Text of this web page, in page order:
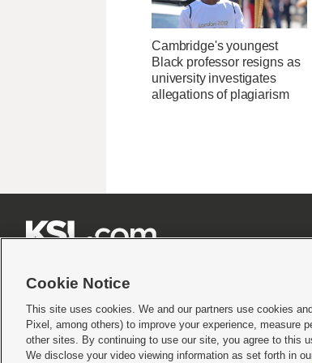
Cambridge's youngest
Black professor resigns as
university investigates
allegations of plagiarism
Terms of use|Privacy Statement|Video Consent Viewing Policy|DMCA
© 2026KSL Media| KSL Broadcasting Salt Lake City UT | Site hosted &
Cookie Notice
This site uses cookies. We and our partners use cookies
Pixel, among others) to improve your experience, measure
other sites. By continuing to use our site, you agree to this
We disclose your video viewing information as set forth in